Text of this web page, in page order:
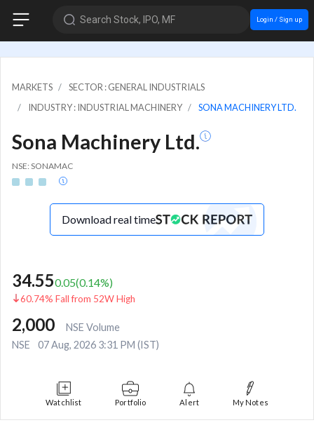
Search Stock, IPO, MF Login / Sign up
MARKETS
SECTOR : GENERAL INDUSTRIALS
INDUSTRY : INDUSTRIAL MACHINERY
SONA MACHINERY LTD.
Sona Machinery Ltd.
NSE: SONAMAC
Download real time
34.550.05(0.14%)
60.74% Fall from 52W High
2,000
NSE Volume
NSE
07 Aug, 2026 3:31 PM (IST)
Watchlist Portfolio Alert My Notes